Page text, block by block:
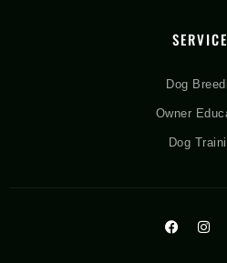
Dog
Owner
Dog